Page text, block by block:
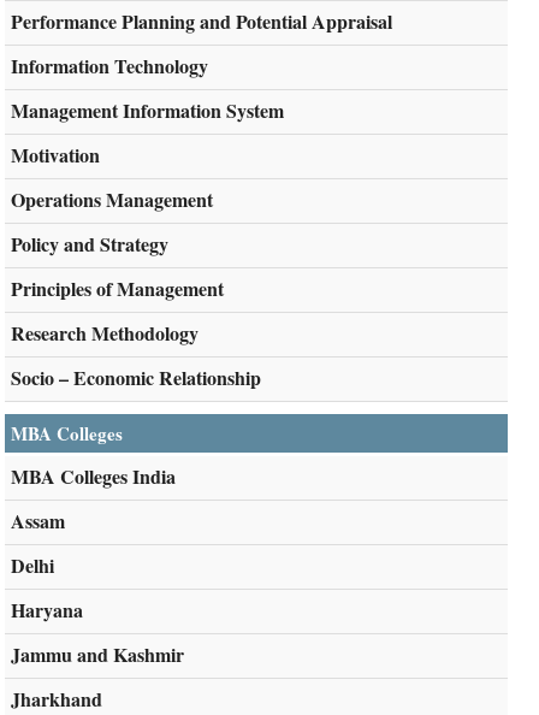
Performance Planning and Potential Appraisal
Information Technology
Management Information System
Motivation
Operations Management
Policy and Strategy
Principles of Management
Research Methodology
Socio – Economic Relationship
MBA Colleges
MBA Colleges India
Assam
Delhi
Haryana
Jammu and Kashmir
Jharkhand